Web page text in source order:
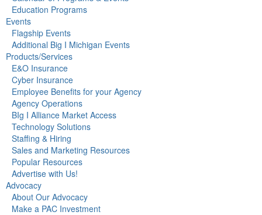
Education Programs
Events
Flagship Events
Additional Big I Michigan Events
Products/Services
E&O Insurance
Cyber Insurance
Employee Benefits for your Agency
Agency Operations
BIg I Alliance Market Access
Technology Solutions
Staffing & Hiring
Sales and Marketing Resources
Popular Resources
Advertise with Us!
Advocacy
About Our Advocacy
Make a PAC Investment